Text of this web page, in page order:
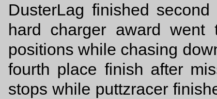
DusterLag finished
hard charger award
positions while chasing
fourth place finish after
stops while puttzracer